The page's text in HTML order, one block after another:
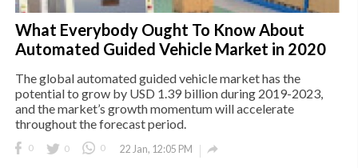
What Everybody Ought To Know About
Automated Guided Vehicle Market in 2020
The global automated guided vehicle market has the
potential to grow by USD 1.39 billion during 2019-2023,
and the market’s growth momentum will accelerate
throughout the forecast period.
0 0 0 22 Jan, 12:05 PM 